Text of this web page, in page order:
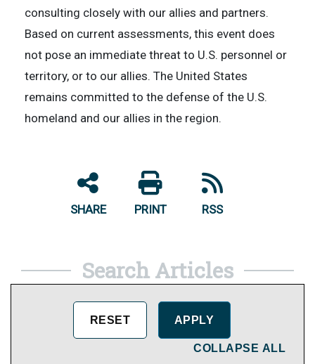
consulting closely with our allies and partners.
Based on current assessments, this event does
not pose an immediate threat to U.S. personnel or
territory, or to our allies. The United States
remains committed to the defense of the U.S.
homeland and our allies in the region.
SHARE PRINT RSS
Search Articles
COLLAPSE ALL